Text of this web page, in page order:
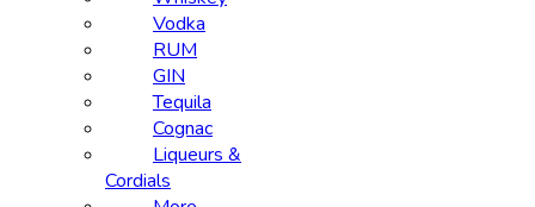
Vodka
RUM
GIN
Tequila
Cognac
Liqueurs &
Cordials